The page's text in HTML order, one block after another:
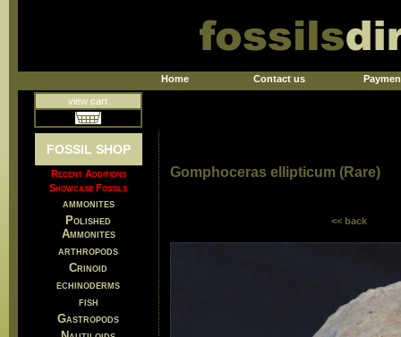
Home Contact us
view cart
FOSSIL SHOP
Recent Additions
Showcase Fossils
ammonites
Polished
Ammonites
arthropods
Crinoid
echinoderms
fish
Gastropods
Gomphoceras ellipticum (Rare)
<< back